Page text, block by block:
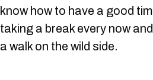
know how to have a good
taking a break every now
a walk on the wild side.